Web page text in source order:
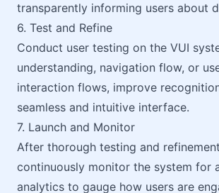
transparently informing users about
6. Test and Refine
Conduct user testing on the VUI
understanding, navigation flow, or
interaction flows, improve
seamless and intuitive interface.
7. Launch and Monitor
After thorough testing and
continuously monitor the system for
analytics to gauge how users are